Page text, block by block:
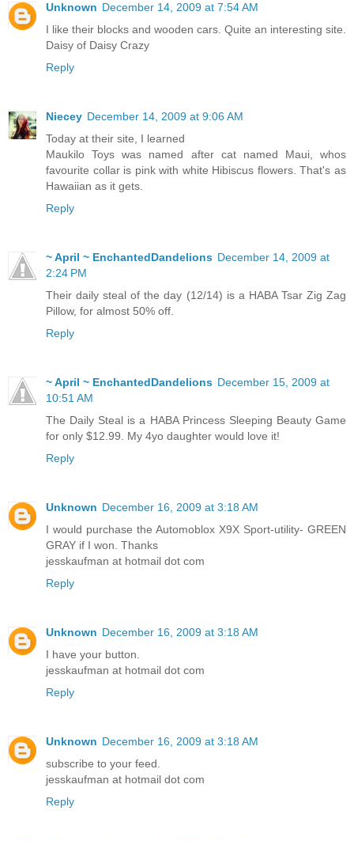
Unknown December 14, 2009 at 7:54 AM
I like their blocks and wooden cars. Quite an interesting site.
Daisy of Daisy Crazy
Reply
Niecey December 14, 2009 at 9:06 AM
Today at their site, I learned
Maukilo Toys was named after cat named Maui, whos
favourite collar is pink with white Hibiscus flowers. That's as
Hawaiian as it gets.
Reply
~ April ~ EnchantedDandelions December 14, 2009 at
2:24 PM
Their daily steal of the day (12/14) is a HABA Tsar Zig Zag
Pillow, for almost 50% off.
Reply
~ April ~ EnchantedDandelions December 15, 2009 at
10:51 AM
The Daily Steal is a HABA Princess Sleeping Beauty Game
for only $12.99. My 4yo daughter would love it!
Reply
Unknown December 16, 2009 at 3:18 AM
I would purchase the Automoblox X9X Sport-utility- GREEN
GRAY if I won. Thanks
jesskaufman at hotmail dot com
Reply
Unknown December 16, 2009 at 3:18 AM
I have your button.
jesskaufman at hotmail dot com
Reply
Unknown December 16, 2009 at 3:18 AM
subscribe to your feed.
jesskaufman at hotmail dot com
Reply